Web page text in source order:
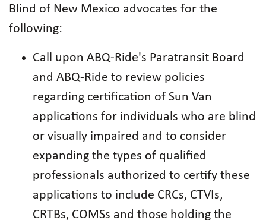
Blind of New Mexico advocates for the
following:
Call upon ABQ-Ride's Paratransit Board
and ABQ-Ride to review policies
regarding certification of Sun Van
applications for individuals who are blind
or visually impaired and to consider
expanding the types of qualified
professionals authorized to certify these
applications to include CRCs, CTVIs,
CRTBs, COMSs and those holding the